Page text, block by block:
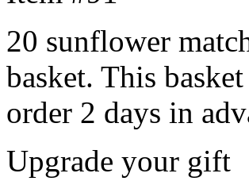
20 sunflower
basket. This
order 2 days in
Upgrade your gift